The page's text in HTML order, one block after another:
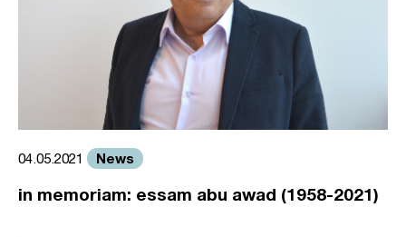
04.05.2021 News
in memoriam: essam abu awad (1958-2021)